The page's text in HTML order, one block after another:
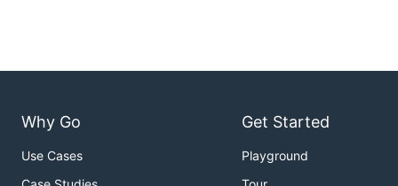
Why Go
Use Cases
Get Started
Playground